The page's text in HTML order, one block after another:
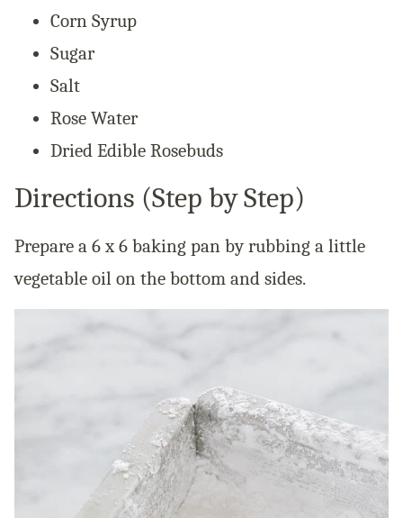
Corn Syrup
Sugar
Salt
Rose Water
Dried Edible Rosebuds
Directions (Step by Step)
Prepare a 6 x 6 baking pan by rubbing a little
vegetable oil on the bottom and sides.